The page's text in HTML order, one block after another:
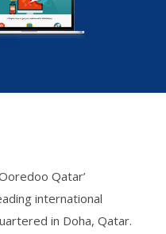
Qatar’
international
in Doha, Qatar.